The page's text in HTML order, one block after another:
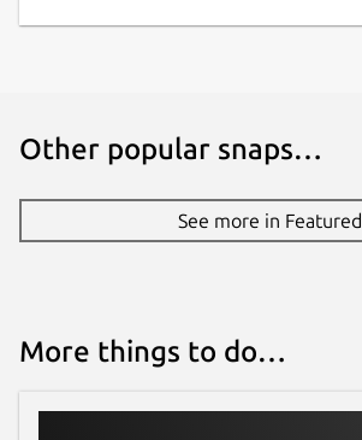
Other popular snaps…
See more in Featured
More things to do…